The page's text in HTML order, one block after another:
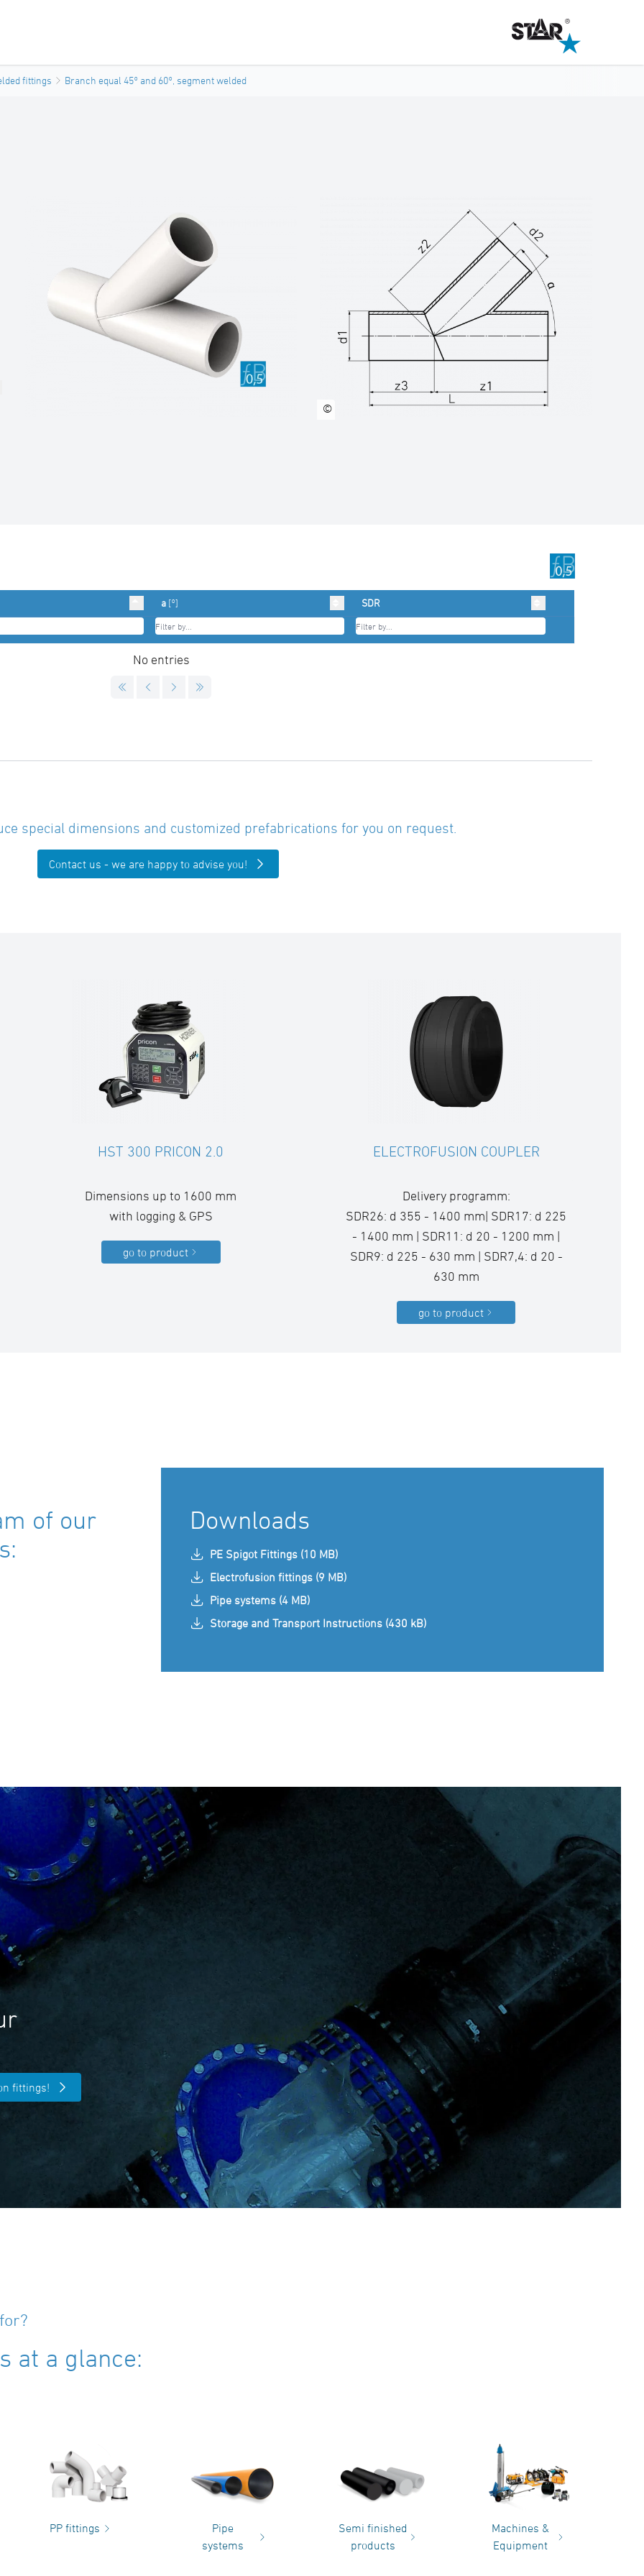
fittings Branch equal 45° and 60°, segment welded
©
a [°] SDR
No entries
special dimensions and customized prefabrications for you on request.
Contact us - we are happy to advise you!
HST 300 PRICON 2.0
Dimensions up to 1600 mm
with logging & GPS
go to product
ELECTROFUSION COUPLER
Delivery programm:
SDR26: d 355 - 1400 mm| SDR17: d 225
- 1400 mm | SDR11: d 20 - 1200 mm |
SDR9: d 225 - 630 mm | SDR7,4: d 20 -
630 mm
go to product
of our
Downloads
PE Spigot Fittings (10 MB)
Electrofusion fittings (9 MB)
Pipe systems (4 MB)
Storage and Transport Instructions (430 kB)
fittings!
at a glance:
PP fittings
Pipe
systems
Semi finished
products
Machines &
Equipment